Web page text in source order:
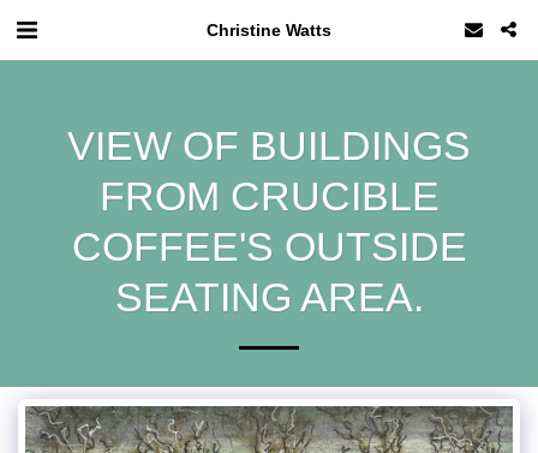
Christine Watts
VIEW OF BUILDINGS
FROM CRUCIBLE
COFFEE'S OUTSIDE
SEATING AREA.